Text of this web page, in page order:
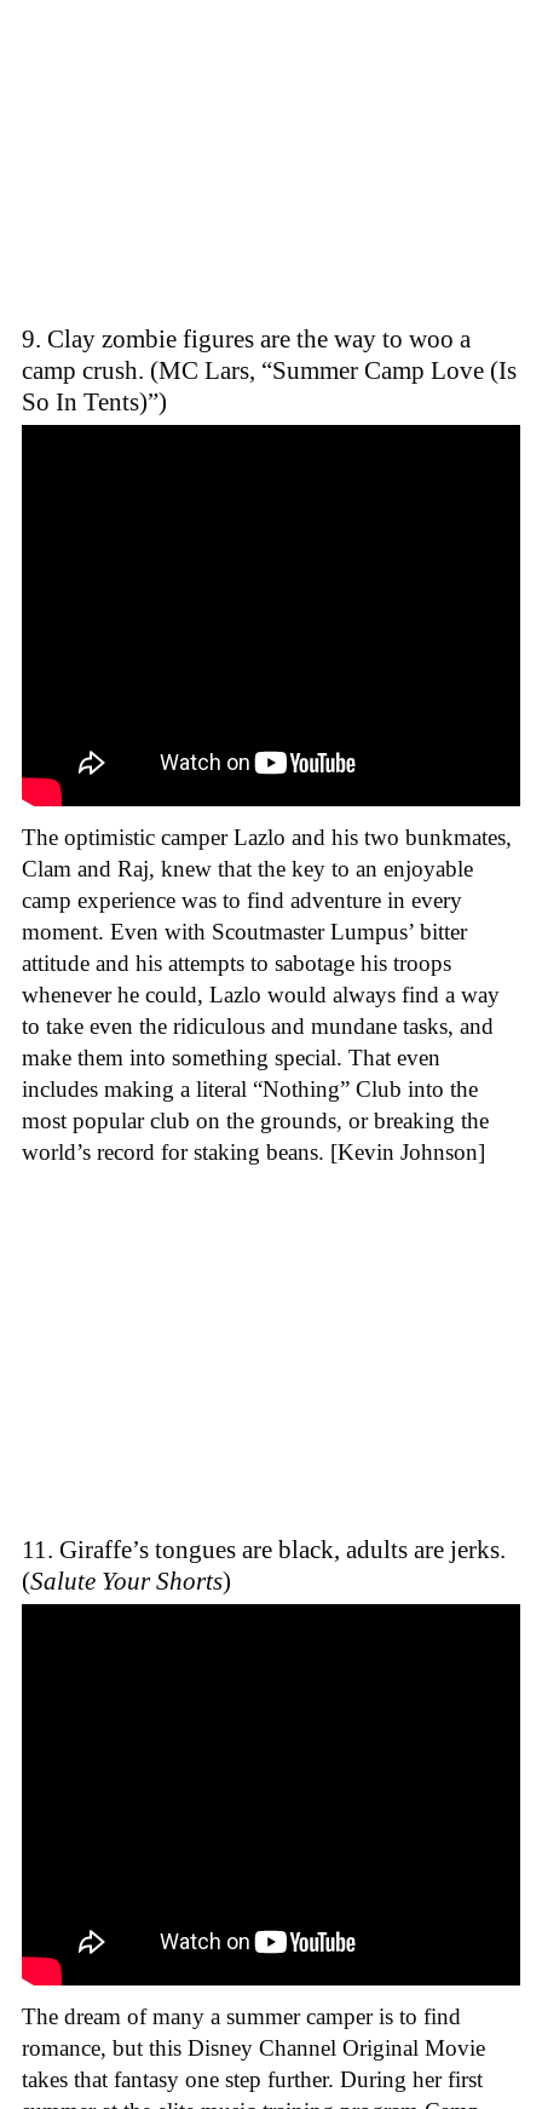
9. Clay zombie figures are the way to woo a
camp crush. (MC Lars, “Summer Camp Love (Is
So In Tents)”)
The optimistic camper Lazlo and his two bunkmates,
Clam and Raj, knew that the key to an enjoyable
camp experience was to find adventure in every
moment. Even with Scoutmaster Lumpus’ bitter
attitude and his attempts to sabotage his troops
whenever he could, Lazlo would always find a way
to take even the ridiculous and mundane tasks, and
make them into something special. That even
includes making a literal “Nothing” Club into the
most popular club on the grounds, or breaking the
world’s record for staking beans. [Kevin Johnson]
11. Giraffe’s tongues are black, adults are jerks.
(Salute Your Shorts)
The dream of many a summer camper is to find
romance, but this Disney Channel Original Movie
takes that fantasy one step further. During her first